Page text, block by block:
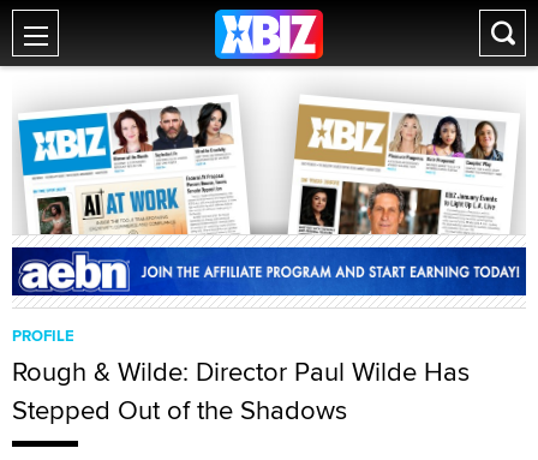
PROFILE
Rough & Wilde: Director Paul Wilde Has
Stepped Out of the Shadows